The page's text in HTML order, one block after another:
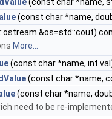
(const char *name,
&os=std::cout)
More...
(const char *name, int
(const char *name,
(const char *name,
need to be re-